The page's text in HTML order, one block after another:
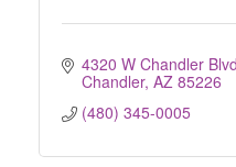
4320 W Chandler
Chandler AZ 85226
(480) 345-0005